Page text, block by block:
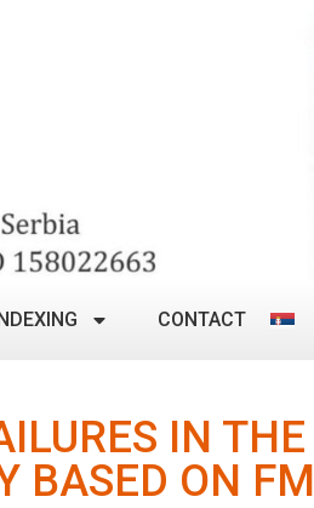
CONTACT
IN THE
BASED ON